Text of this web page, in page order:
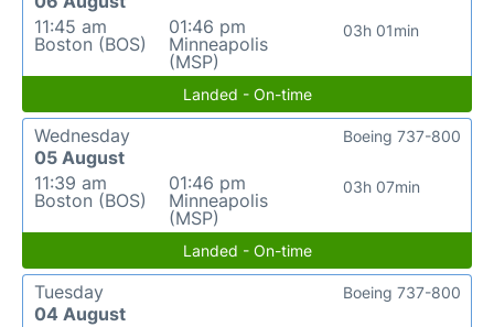
11:45 am
Boston (BOS)
01:46 pm
Minneapolis
(MSP)
03h 01min
Landed - On-time
Wednesday
05 August
11:39 am
Boston (BOS)
01:46 pm
Minneapolis
(MSP)
03h 07min
Boeing 737-800
Landed - On-time
Tuesday
04 August
Boeing 737-800